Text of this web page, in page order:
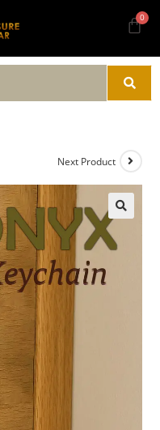
Next Product